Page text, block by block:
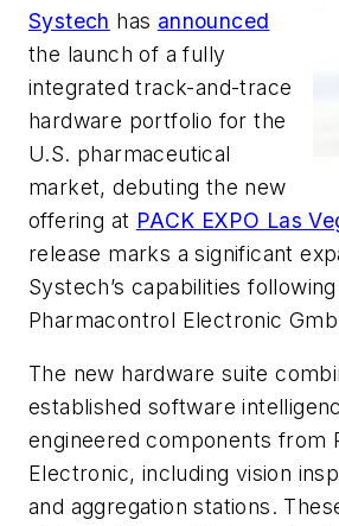
Systech has announced
the launch of a fully
integrated track-and-trace
hardware portfolio for the
U.S. pharmaceutical
market, debuting the new
offering at PACK EXPO Las
release marks a significant
Systech’s capabilities
Pharmacontrol Electronic
The new hardware suite
established software
engineered components from
Electronic, including vision
and aggregation stations.